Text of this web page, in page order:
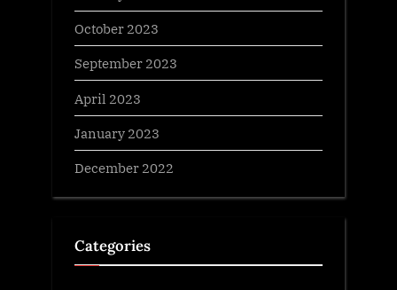
October 2023
September 2023
April 2023
January 2023
December 2022
Categories